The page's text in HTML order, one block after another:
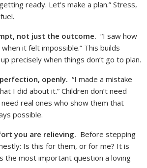
ready. Let’s make a plan.” Stress,
not just the outcome.“I saw how
it felt impossible.” This builds
precisely when things don’t go to plan.
openly.“I made a mistake
I did about it.” Children don’t need
real ones who show them that
possible.
you are relieving. Before stepping
Is this for them, or for me? It is
the most important question a loving